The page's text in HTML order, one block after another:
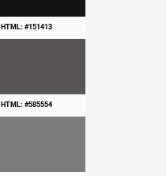
HTML: #151413
HTML: #585554